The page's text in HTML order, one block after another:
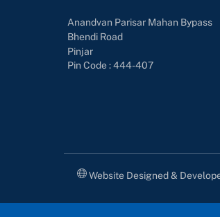
Anandvan Parisar Mahan Bypass
Bhendi Road
Pinjar
Pin Code : 444-407
Website Designed &